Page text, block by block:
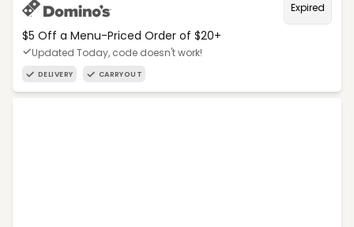
Expired
$5 Off a Menu-Priced Order of $20+​
Updated Today, code doesn't work!
DELIVERY CARRYOUT